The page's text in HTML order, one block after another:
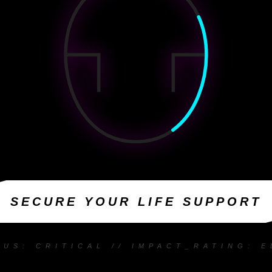
SECURE YOUR LIFE SUPPORT
CRITICAL // IMPACT_RATING: